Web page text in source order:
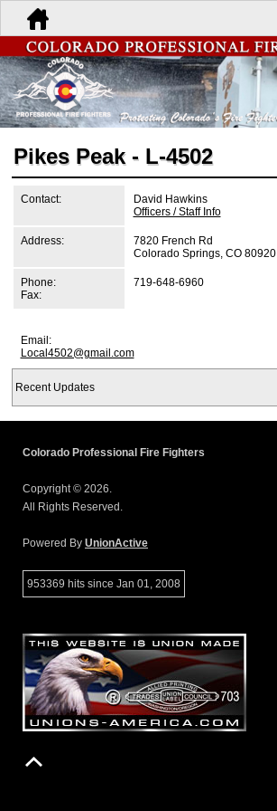
Pikes Peak - L-4502
Contact:
David Hawkins
Officers / Staff Info
Address:
7820 French Rd
Colorado Springs, CO 80920
Phone:
Fax:
719-648-6960
Email:
Local4502@gmail.com
Recent Updates
Colorado Professional Fire Fighters
Copyright © 2026.
All Rights Reserved.
Powered By UnionActive
953369 hits since Jan 01, 2008